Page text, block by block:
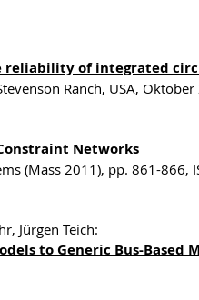
reliability of integrated
Ranch, USA, Oktober
Networks
(Mass 2011), pp. 861-866,
Jürgen Teich:
to Generic Bus-Based